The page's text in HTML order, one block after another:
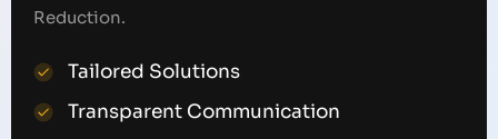
Reduction.
Tailored Solutions
Transparent Communication